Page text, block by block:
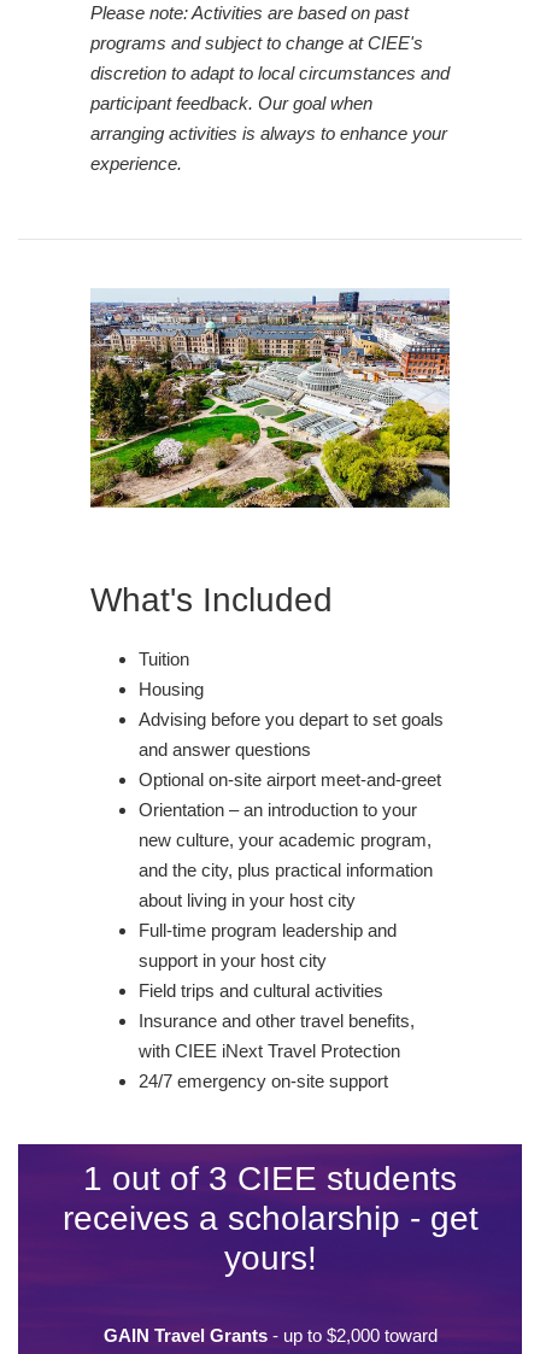
Please note: Activities are based on past
programs and subject to change at CIEE's
discretion to adapt to local circumstances and
participant feedback. Our goal when
arranging activities is always to enhance your
experience.
What's Included
Tuition
Housing
Advising before you depart to set goals
and answer questions
Optional on-site airport meet-and-greet
Orientation – an introduction to your
new culture, your academic program,
and the city, plus practical information
about living in your host city
Full-time program leadership and
support in your host city
Field trips and cultural activities
Insurance and other travel benefits,
with CIEE iNext Travel Protection
24/7 emergency on-site support
1 out of 3 CIEE students
receives a scholarship - get
yours!
GAIN Travel Grants- up to $2,000 toward